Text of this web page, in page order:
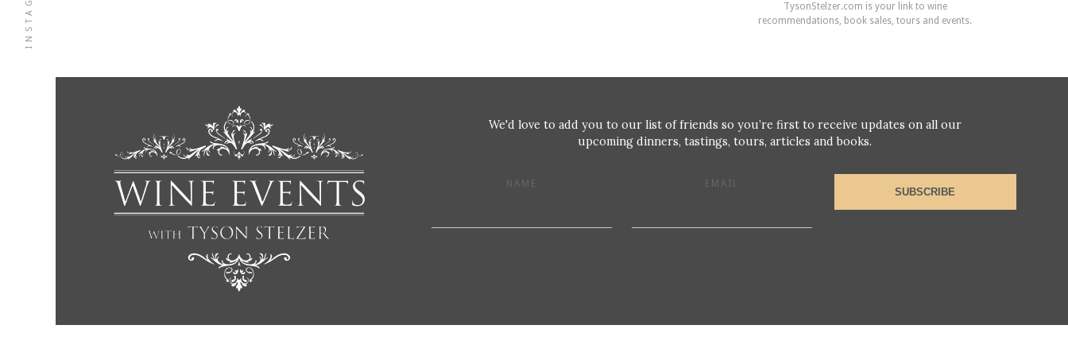
TysonStelzer.com is your link to wine
recommendations, book sales, tours and events.
We'd love to add you to our list of friends so you’re first to receive updates on all our
upcoming dinners, tastings, tours, articles and books.
NAME EMAIL